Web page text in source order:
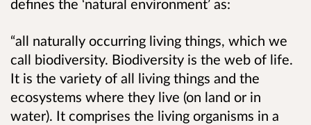
defines the ‘natural environment’ as:
“all naturally occurring living things, which we
call biodiversity. Biodiversity is the web of life.
It is the variety of all living things and the
ecosystems where they live (on land or in
water). It comprises the living organisms in a